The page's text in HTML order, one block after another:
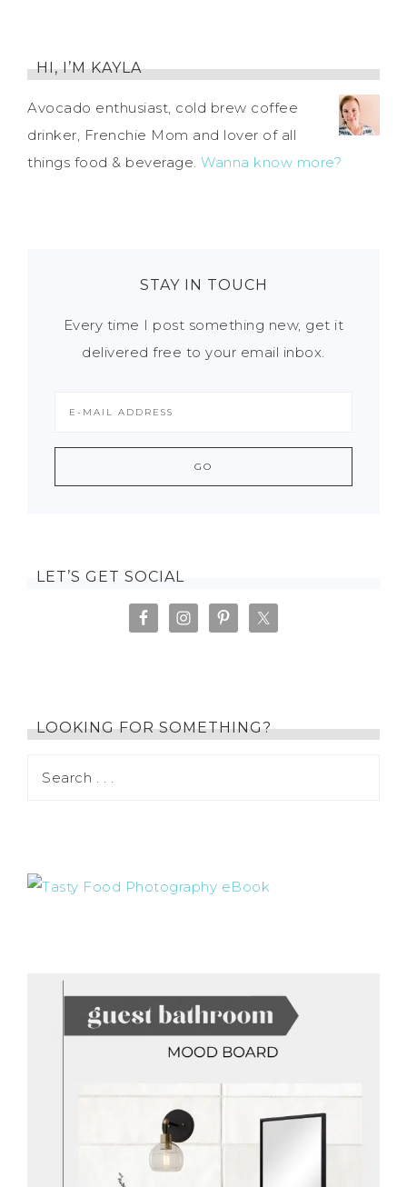
HI, I’M KAYLA
Avocado enthusiast, cold brew coffee
drinker, Frenchie Mom and lover of all
things food & beverage. Wanna know more?
STAY IN TOUCH
Every time I post something new, get it
delivered free to your email inbox.
LET’S GET SOCIAL
LOOKING FOR SOMETHING?